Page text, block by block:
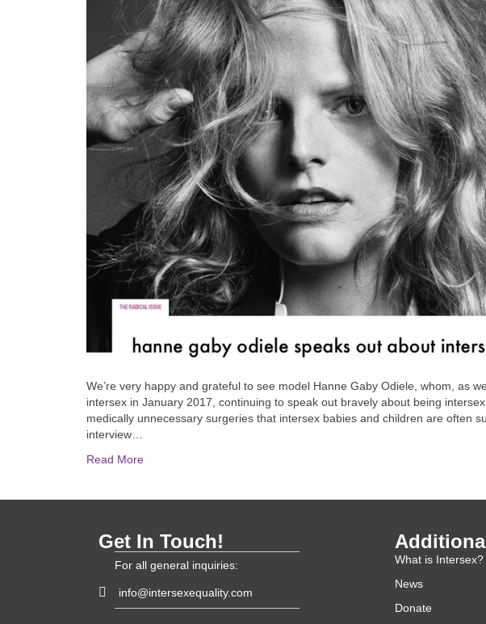
We’re very happy and grateful to see model Hanne Gaby Odiele, whom, as
intersex in January 2017, continuing to speak out bravely about being
medically unnecessary surgeries that intersex babies and children are often
interview…
Read More
Get In Touch!
For all general inquiries:
info@intersexequality.com
What is Intersex?
News
Donate